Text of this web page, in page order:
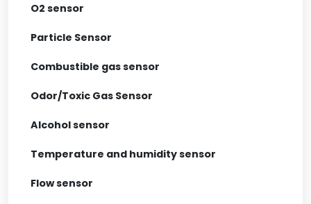
O2 sensor
Particle Sensor
Combustible gas sensor
Odor/Toxic Gas Sensor
Alcohol sensor
Temperature and humidity sensor
Flow sensor